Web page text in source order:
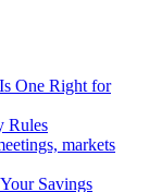
One Right for
Rules
markets
Savings